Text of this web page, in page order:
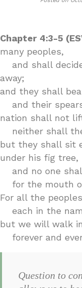
Chapter 4:3-5
many peoples,
and shall
away;
and they shall
and their
nation shall not
neither shall
but they shall sit
under his fig tree,
and no one
for the mouth
For all the
each in the
but we will walk
forever and
Question to